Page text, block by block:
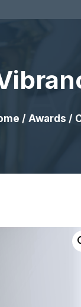
/ Awards /